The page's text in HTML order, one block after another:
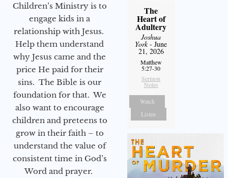
Children’s Ministry is to
engage kids in a
relationship with Jesus.
Help them understand
why Jesus came and the
price He paid for their
sins. The Bible is our
foundation for that. We
also want to encourage
children and preteens to
grow in their faith – to
understand the value of
consistent time in God’s
Word and prayer.
The
Heart of
Adultery
Joshua
York- June
21, 2026
Matthew
5:27-30
Sermon
Notes
Watch
Listen